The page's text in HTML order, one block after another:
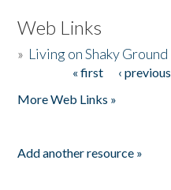
Web Links
» Living on Shaky Ground
« first ‹ previous
More Web Links »
Add another resource »